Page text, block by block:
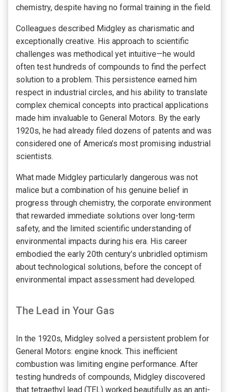
chemistry, despite having no formal training in the field.
Colleagues described Midgley as charismatic and
exceptionally creative. His approach to scientific
challenges was methodical yet intuitive—he would
often test hundreds of compounds to find the perfect
solution to a problem. This persistence earned him
respect in industrial circles, and his ability to translate
complex chemical concepts into practical applications
made him invaluable to General Motors. By the early
1920s, he had already filed dozens of patents and was
considered one of America’s most promising industrial
scientists.
What made Midgley particularly dangerous was not
malice but a combination of his genuine belief in
progress through chemistry, the corporate environment
that rewarded immediate solutions over long-term
safety, and the limited scientific understanding of
environmental impacts during his era. His career
embodied the early 20th century’s unbridled optimism
about technological solutions, before the concept of
environmental impact assessment had developed.
The Lead in Your Gas
In the 1920s, Midgley solved a persistent problem for
General Motors: engine knock. This inefficient
combustion was limiting engine performance. After
testing hundreds of compounds, Midgley discovered
that tetraethyl lead (TEL) worked beautifully as an anti-